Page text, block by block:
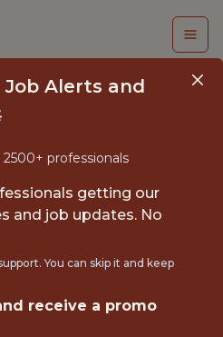
- TABLEAU
Alerts and
professionals
getting our
and job updates. No
You can skip it and keep
receive a promo